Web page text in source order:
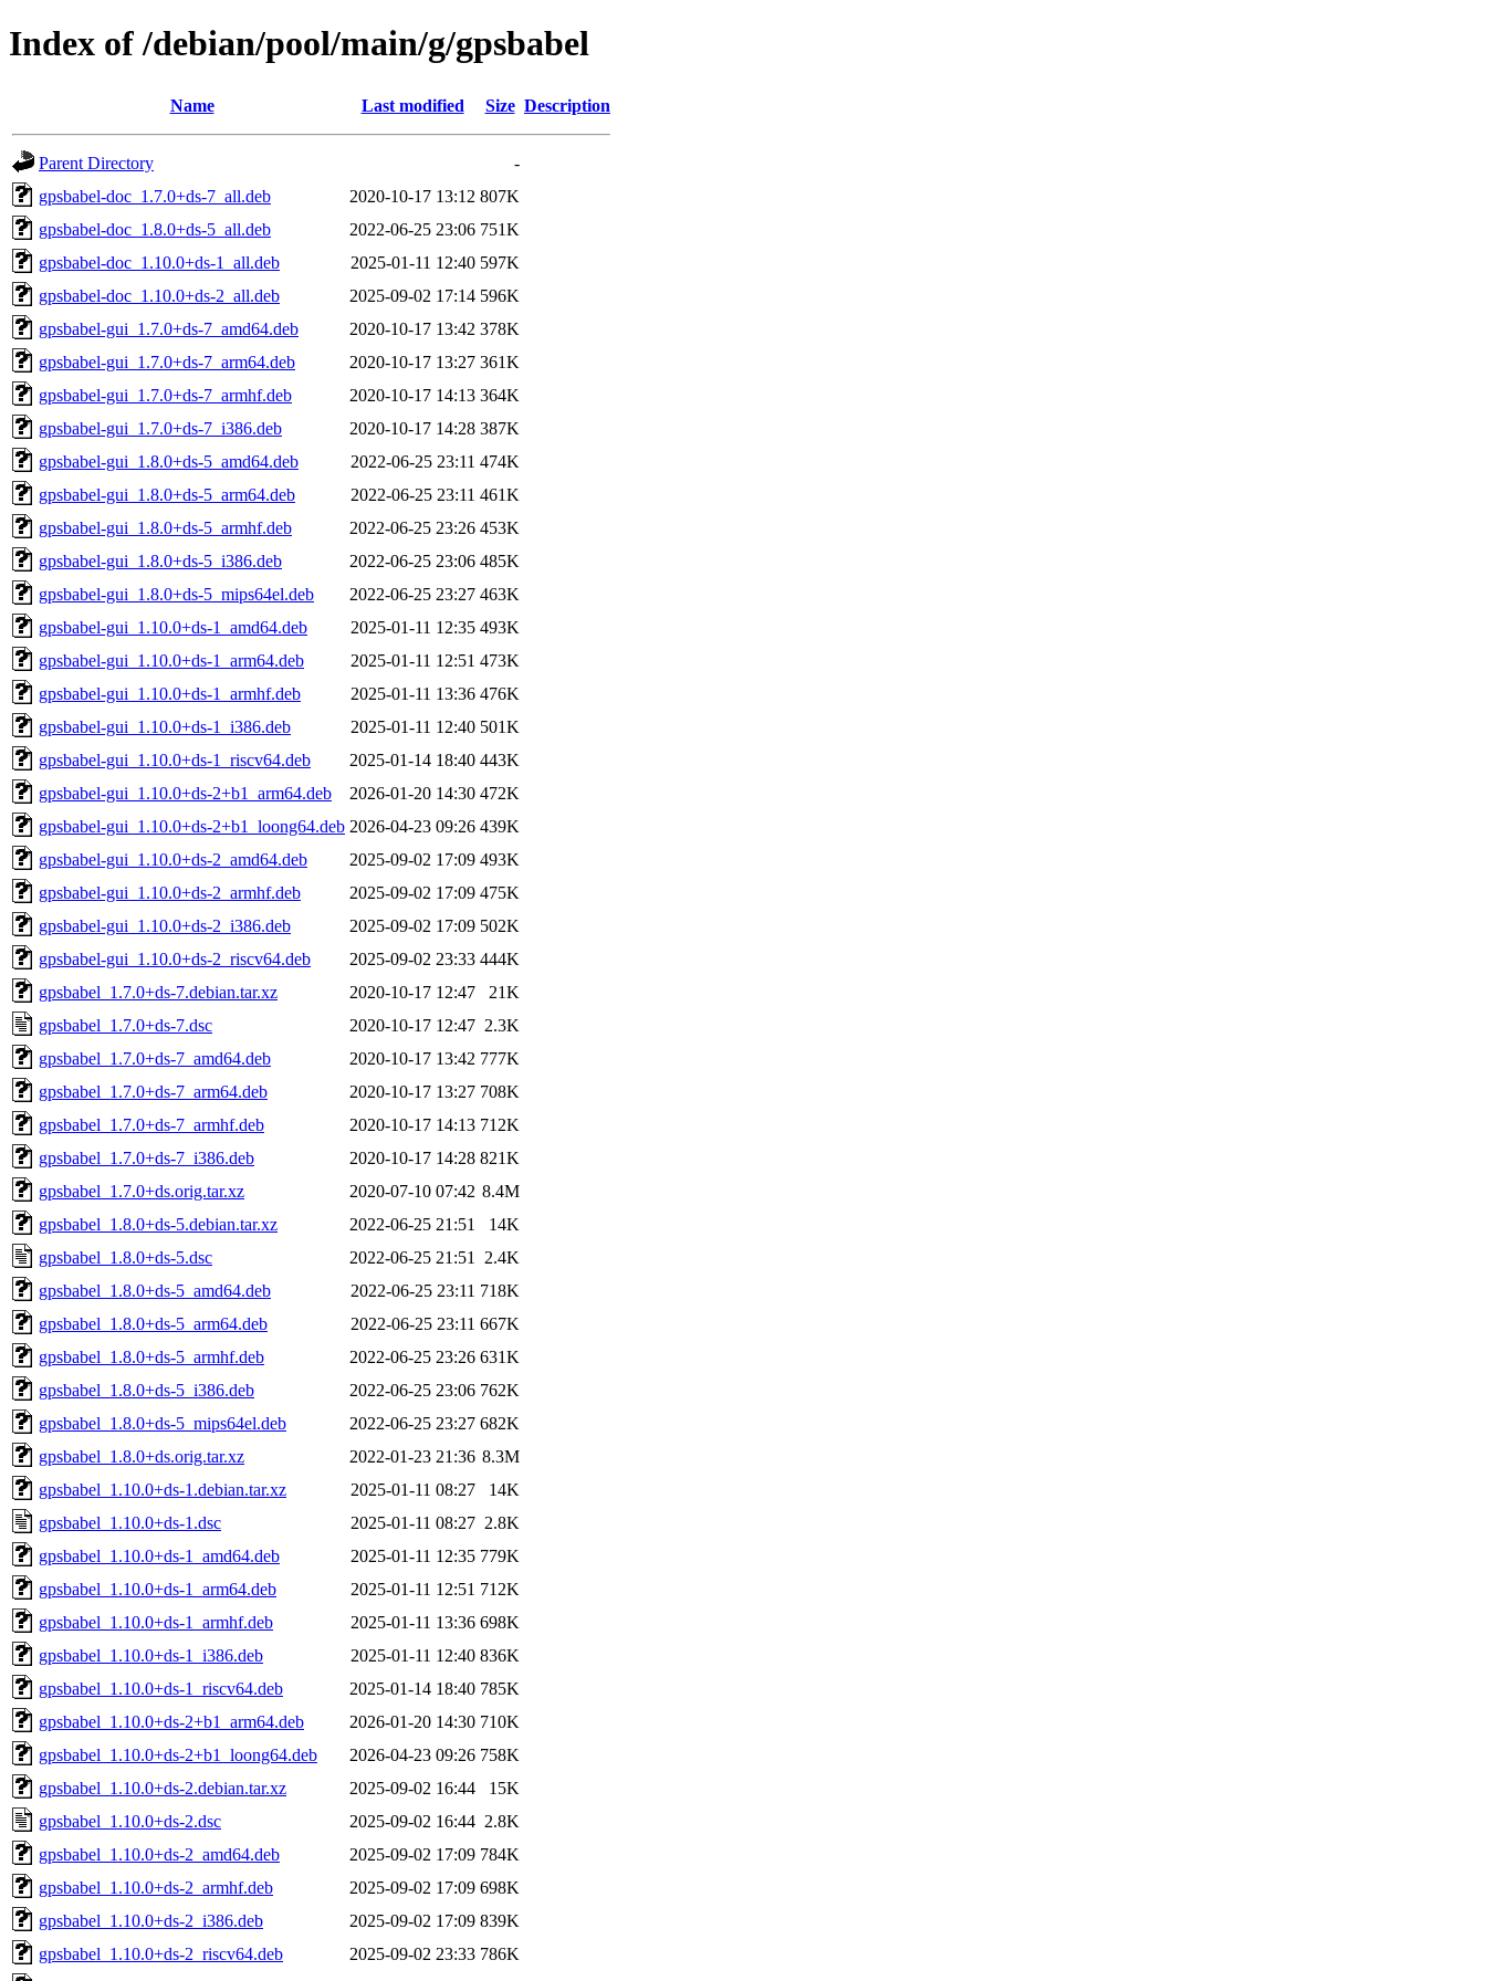
Index of /debian/pool/main/g/gpsbabel
Name Last modified Size Description
Parent Directory
-
gpsbabel-doc_1.7.0+ds-7_all.deb
2020-10-17 13:12 807K
gpsbabel-doc_1.8.0+ds-5_all.deb
2022-06-25 23:06 751K
gpsbabel-doc_1.10.0+ds-1_all.deb
2025-01-11 12:40 597K
gpsbabel-doc_1.10.0+ds-2_all.deb
2025-09-02 17:14 596K
gpsbabel-gui_1.7.0+ds-7_amd64.deb
2020-10-17 13:42 378K
gpsbabel-gui_1.7.0+ds-7_arm64.deb
2020-10-17 13:27 361K
gpsbabel-gui_1.7.0+ds-7_armhf.deb
2020-10-17 14:13 364K
gpsbabel-gui_1.7.0+ds-7_i386.deb
2020-10-17 14:28 387K
gpsbabel-gui_1.8.0+ds-5_amd64.deb
2022-06-25 23:11 474K
gpsbabel-gui_1.8.0+ds-5_arm64.deb
2022-06-25 23:11 461K
gpsbabel-gui_1.8.0+ds-5_armhf.deb
2022-06-25 23:26 453K
gpsbabel-gui_1.8.0+ds-5_i386.deb
2022-06-25 23:06 485K
gpsbabel-gui_1.8.0+ds-5_mips64el.deb
2022-06-25 23:27 463K
gpsbabel-gui_1.10.0+ds-1_amd64.deb
2025-01-11 12:35 493K
gpsbabel-gui_1.10.0+ds-1_arm64.deb
2025-01-11 12:51 473K
gpsbabel-gui_1.10.0+ds-1_armhf.deb
2025-01-11 13:36 476K
gpsbabel-gui_1.10.0+ds-1_i386.deb
2025-01-11 12:40 501K
gpsbabel-gui_1.10.0+ds-1_riscv64.deb
2025-01-14 18:40 443K
gpsbabel-gui_1.10.0+ds-2+b1_arm64.deb
2026-01-20 14:30 472K
gpsbabel-gui_1.10.0+ds-2+b1_loong64.deb 2026-04-23 09:26 439K
gpsbabel-gui_1.10.0+ds-2_amd64.deb
2025-09-02 17:09 493K
gpsbabel-gui_1.10.0+ds-2_armhf.deb
2025-09-02 17:09 475K
gpsbabel-gui_1.10.0+ds-2_i386.deb
2025-09-02 17:09 502K
gpsbabel-gui_1.10.0+ds-2_riscv64.deb
2025-09-02 23:33 444K
gpsbabel_1.7.0+ds-7.debian.tar.xz
2020-10-17 12:47
21K
gpsbabel_1.7.0+ds-7.dsc
2020-10-17 12:47 2.3K
gpsbabel_1.7.0+ds-7_amd64.deb
2020-10-17 13:42 777K
gpsbabel_1.7.0+ds-7_arm64.deb
2020-10-17 13:27 708K
gpsbabel_1.7.0+ds-7_armhf.deb
2020-10-17 14:13 712K
gpsbabel_1.7.0+ds-7_i386.deb
2020-10-17 14:28 821K
gpsbabel_1.7.0+ds.orig.tar.xz
2020-07-10 07:42 8.4M
gpsbabel_1.8.0+ds-5.debian.tar.xz
2022-06-25 21:51
14K
gpsbabel_1.8.0+ds-5.dsc
2022-06-25 21:51
2.4K
gpsbabel_1.8.0+ds-5_amd64.deb
2022-06-25 23:11 718K
gpsbabel_1.8.0+ds-5_arm64.deb
2022-06-25 23:11 667K
gpsbabel_1.8.0+ds-5_armhf.deb
2022-06-25 23:26 631K
gpsbabel_1.8.0+ds-5_i386.deb
2022-06-25 23:06 762K
gpsbabel_1.8.0+ds-5_mips64el.deb
2022-06-25 23:27 682K
gpsbabel_1.8.0+ds.orig.tar.xz
2022-01-23 21:36 8.3M
gpsbabel_1.10.0+ds-1.debian.tar.xz
2025-01-11 08:27
14K
gpsbabel_1.10.0+ds-1.dsc
2025-01-11 08:27 2.8K
gpsbabel_1.10.0+ds-1_amd64.deb
2025-01-11 12:35 779K
gpsbabel_1.10.0+ds-1_arm64.deb
2025-01-11 12:51 712K
gpsbabel_1.10.0+ds-1_armhf.deb
2025-01-11 13:36 698K
gpsbabel_1.10.0+ds-1_i386.deb
2025-01-11 12:40 836K
gpsbabel_1.10.0+ds-1_riscv64.deb
2025-01-14 18:40 785K
gpsbabel_1.10.0+ds-2+b1_arm64.deb
2026-01-20 14:30 710K
gpsbabel_1.10.0+ds-2+b1_loong64.deb
2026-04-23 09:26 758K
gpsbabel_1.10.0+ds-2.debian.tar.xz
2025-09-02 16:44
15K
gpsbabel_1.10.0+ds-2.dsc
2025-09-02 16:44 2.8K
gpsbabel_1.10.0+ds-2_amd64.deb
2025-09-02 17:09 784K
gpsbabel_1.10.0+ds-2_armhf.deb
2025-09-02 17:09 698K
gpsbabel_1.10.0+ds-2_i386.deb
2025-09-02 17:09 839K
gpsbabel_1.10.0+ds-2_riscv64.deb
2025-09-02 23:33 786K